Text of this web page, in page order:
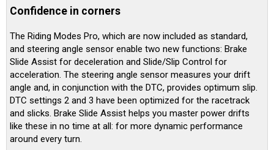
Confidence in corners
The Riding Modes Pro, which are now included as standard,
and steering angle sensor enable two new functions: Brake
Slide Assist for deceleration and Slide/Slip Control for
acceleration. The steering angle sensor measures your drift
angle and, in conjunction with the DTC, provides optimum slip.
DTC settings 2 and 3 have been optimized for the racetrack
and slicks. Brake Slide Assist helps you master power drifts
like these in no time at all: for more dynamic performance
around every turn.